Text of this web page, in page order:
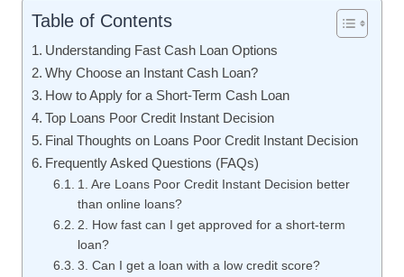
Table of Contents
Understanding Fast Cash Loan Options
Why Choose an Instant Cash Loan?
How to Apply for a Short-Term Cash Loan
Top Loans Poor Credit Instant Decision
Final Thoughts on Loans Poor Credit Instant Decision
Frequently Asked Questions (FAQs)
1. Are Loans Poor Credit Instant Decision better
than online loans?
2. How fast can I get approved for a short-term
loan?
3. Can I get a loan with a low credit score?